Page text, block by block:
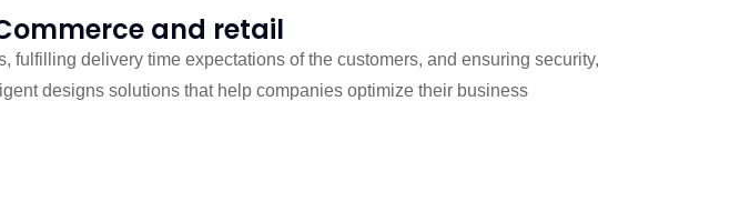
and retail
delivery time expectations of the customers, and ensuring security,
designs solutions that help companies optimize their business